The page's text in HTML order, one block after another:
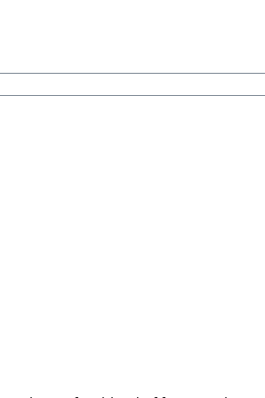
specialty clips for easy front